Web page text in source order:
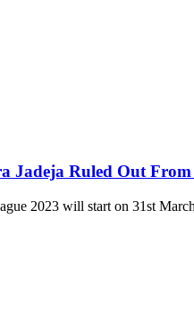
Jadeja Ruled Out
2023 will start on 31st